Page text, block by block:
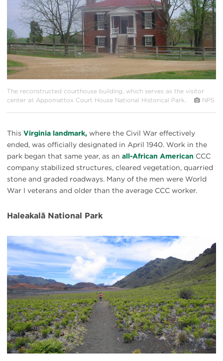
The reconstructed courthouse building, which serves as the visitor
center at Appomattox Court House National Historical Park.
NPS
This Virginia landmark, where the Civil War effectively
ended, was officially designated in April 1940. Work in the
park began that same year, as an all-African American CCC
company stabilized structures, cleared vegetation, quarried
stone and graded roadways. Many of the men were World
War I veterans and older than the average CCC worker.
Haleakalā National Park
#
{image.caption}